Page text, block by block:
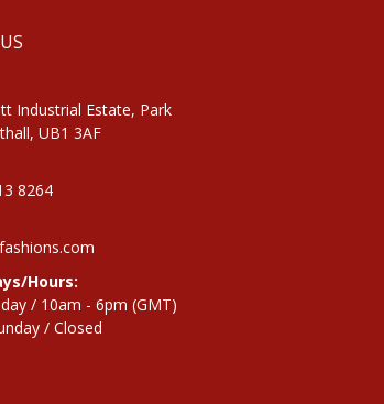
Industrial Estate, Park
UB1 3AF
8264
Hours:
/ 10am - 6pm (GMT)
/ Closed